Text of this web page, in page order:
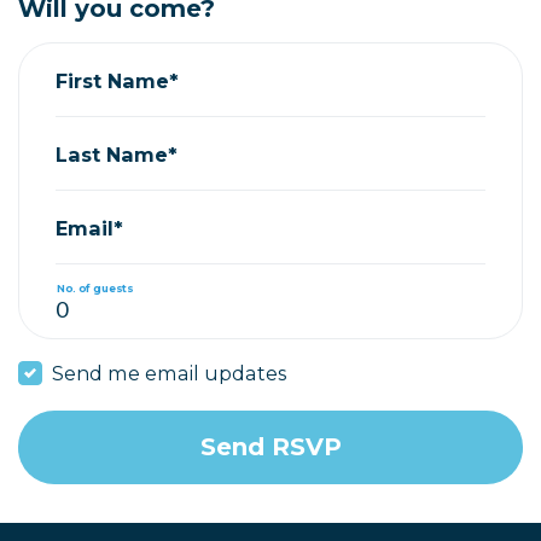
Will you come?
First Name*
Last Name*
Email*
No. of guests
Send me email updates